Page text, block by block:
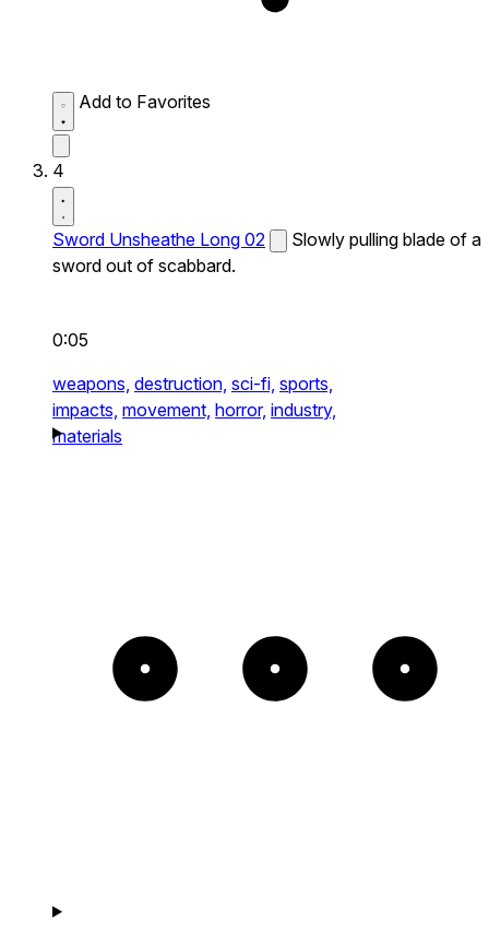
Add to Favorites
4
Sword Unsheathe Long 02
Slowly pulling blade of a
sword out of scabbard.
0:05
weapons, destruction, sci-fi, sports,
impacts, movement, horror, industry,
materials